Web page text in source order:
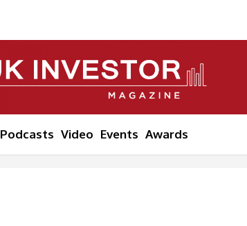
Podcasts Video Events Awards